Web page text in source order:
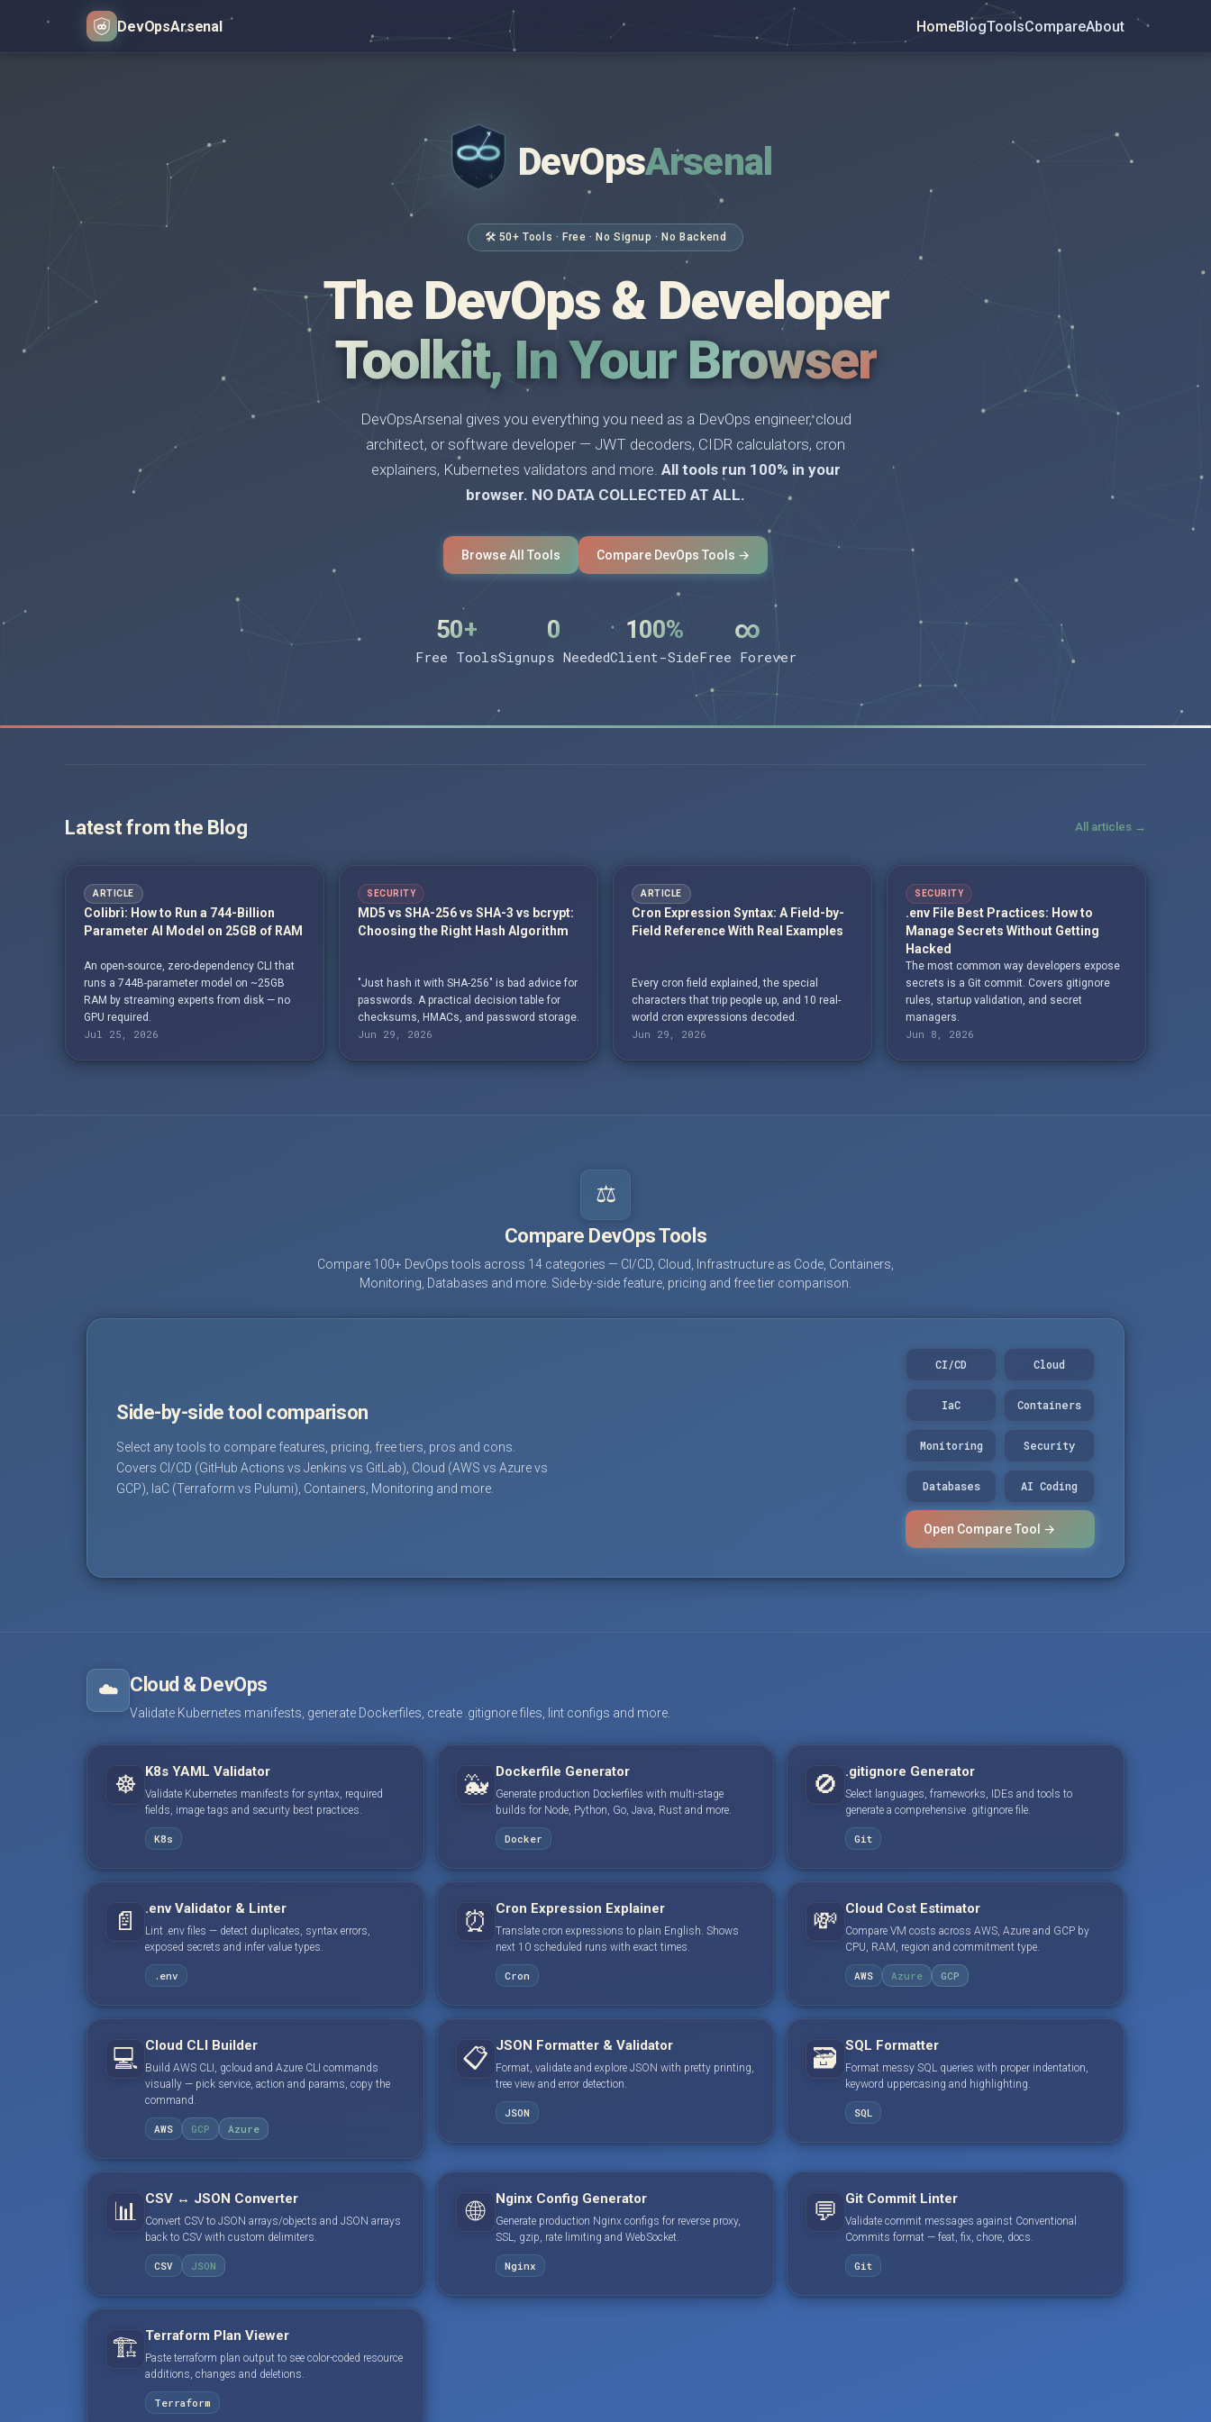
DevOpsArsenal HomeBlogToolsCompareAbout
DevOpsArsenal
🛠 50+ Tools · Free · No Signup · No Backend
The DevOps & Developer
Toolkit, In Your Browser
DevOpsArsenal gives you everything you need as a DevOps engineer, cloud
architect, or software developer — JWT decoders, CIDR calculators, cron
explainers, Kubernetes validators and more. All tools run 100% in your
browser. NO DATA COLLECTED AT ALL.
Browse All Tools Compare DevOps Tools →
50+
Free Tools
0
Signups Needed
100%
Client-Side
∞
Free Forever
Latest from the Blog All articles →
ARTICLE
Colibrì: How to Run a 744-Billion
Parameter AI Model on 25GB of RAM
An open-source, zero-dependency CLI that
runs a 744B-parameter model on ~25GB
RAM by streaming experts from disk — no
GPU required.
Jul 25, 2026
SECURITY
MD5 vs SHA-256 vs SHA-3 vs bcrypt:
Choosing the Right Hash Algorithm
"Just hash it with SHA-256" is bad advice for
passwords. A practical decision table for
checksums, HMACs, and password storage.
Jun 29, 2026
ARTICLE
Cron Expression Syntax: A Field-by-
Field Reference With Real Examples
Every cron field explained, the special
characters that trip people up, and 10 real-
world cron expressions decoded.
Jun 29, 2026
SECURITY
.env File Best Practices: How to
Manage Secrets Without Getting
Hacked
The most common way developers expose
secrets is a Git commit. Covers gitignore
rules, startup validation, and secret
managers.
Jun 8, 2026
⚖️
Compare DevOps Tools
Compare 100+ DevOps tools across 14 categories — CI/CD, Cloud, Infrastructure as Code, Containers,
Monitoring, Databases and more. Side-by-side feature, pricing and free tier comparison.
Side-by-side tool comparison
Select any tools to compare features, pricing, free tiers, pros and cons.
Covers CI/CD (GitHub Actions vs Jenkins vs GitLab), Cloud (AWS vs Azure vs
GCP), IaC (Terraform vs Pulumi), Containers, Monitoring and more.
CI/CD Cloud
IaC Containers
Monitoring Security
Databases AI Coding
Open Compare Tool →
☁️ Cloud & DevOps
Validate Kubernetes manifests, generate Dockerfiles, create .gitignore files, lint configs and more.
☸️ K8s YAML Validator
Validate Kubernetes manifests for syntax, required
fields, image tags and security best practices.
K8s
🐳 Dockerfile Generator
Generate production Dockerfiles with multi-stage
builds for Node, Python, Go, Java, Rust and more.
Docker
🚫 .gitignore Generator
Select languages, frameworks, IDEs and tools to
generate a comprehensive .gitignore file.
Git
📄 .env Validator & Linter
Lint .env files — detect duplicates, syntax errors,
exposed secrets and infer value types.
.env
⏰ Cron Expression Explainer
Translate cron expressions to plain English. Shows
next 10 scheduled runs with exact times.
Cron
💸 Cloud Cost Estimator
Compare VM costs across AWS, Azure and GCP by
CPU, RAM, region and commitment type.
AWS Azure GCP
💻 Cloud CLI Builder
Build AWS CLI, gcloud and Azure CLI commands
visually — pick service, action and params, copy the
command.
AWS GCP Azure
📋 JSON Formatter & Validator
Format, validate and explore JSON with pretty printing,
tree view and error detection.
JSON
🗃️ SQL Formatter
Format messy SQL queries with proper indentation,
keyword uppercasing and highlighting.
SQL
📊 CSV ↔ JSON Converter
Convert CSV to JSON arrays/objects and JSON arrays
back to CSV with custom delimiters.
CSV JSON
🌐 Nginx Config Generator
Generate production Nginx configs for reverse proxy,
SSL, gzip, rate limiting and WebSocket.
Nginx
💬 Git Commit Linter
Validate commit messages against Conventional
Commits format — feat, fix, chore, docs.
Git
🏗️ Terraform Plan Viewer
Paste terraform plan output to see color-coded resource
additions, changes and deletions.
Terraform